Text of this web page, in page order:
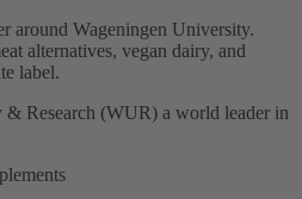
around Wageningen University.
alternatives, vegan dairy, and
label.
& Research (WUR) a world leader in